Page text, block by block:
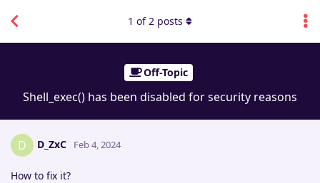
Off-Topic
Shell_exec() has been disabled for security reasons
1 of2 posts
D D_ZxC Feb 4, 2024
How to fix it?